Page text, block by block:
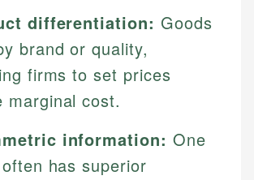
differentiation: Goods
brand or quality,
firms to set prices
marginal cost.
information: One
has superior